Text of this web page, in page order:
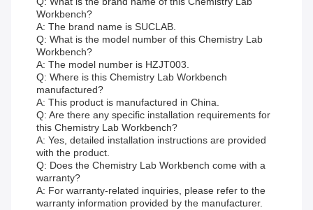
Workbench?
A: The brand name is SUCLAB.
Q: What is the model number of this Chemistry Lab
Workbench?
A: The model number is HZJT003.
Q: Where is this Chemistry Lab Workbench
manufactured?
A: This product is manufactured in China.
Q: Are there any specific installation requirements for
this Chemistry Lab Workbench?
A: Yes, detailed installation instructions are provided
with the product.
Q: Does the Chemistry Lab Workbench come with a
warranty?
A: For warranty-related inquiries, please refer to the
warranty information provided by the manufacturer.